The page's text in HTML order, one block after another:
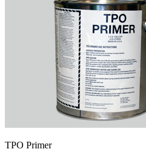
TPO Primer